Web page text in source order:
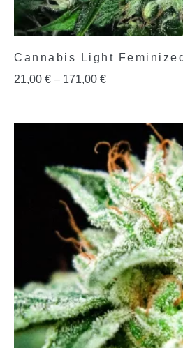
Cannabis Light Feminized
21,00 € – 171,00 €